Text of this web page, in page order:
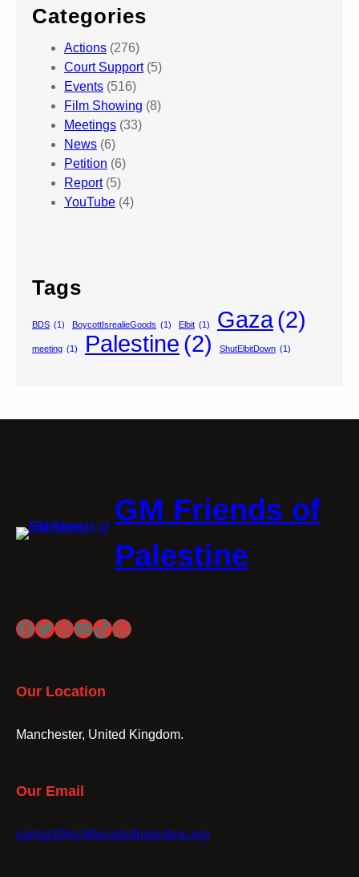
Categories
Actions (276)
Court Support(5)
Events (516)
Film Showing (8)
Meetings (33)
News (6)
Petition (6)
Report(5)
YouTube (4)
Tags
BDS (1) BoycottIsrealieGoods (1) Elbit (1) Gaza(2)
meeting (1) Palestine (2) ShutElbitDown (1)
GM Friends of
Palestine
Facebook
Twitter
Instagram
YouTube
TikTok
WhatsApp
Our Location
Manchester, United Kingdom.
Our Email
contact@gmfriendsofpalestine.org